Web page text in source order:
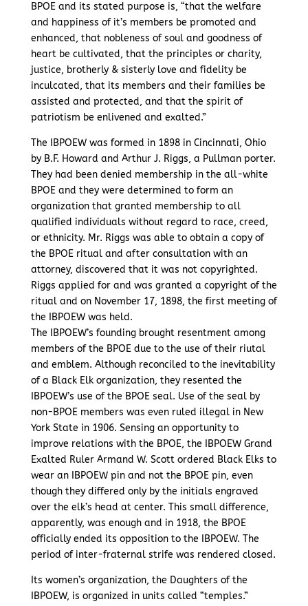
BPOE and its stated purpose is, “that the welfare
and happiness of it’s members be promoted and
enhanced, that nobleness of soul and goodness of
heart be cultivated, that the principles or charity,
justice, brotherly & sisterly love and fidelity be
inculcated, that its members and their families be
assisted and protected, and that the spirit of
patriotism be enlivened and exalted.”
The IBPOEW was formed in 1898 in Cincinnati, Ohio
by B.F. Howard and Arthur J. Riggs, a Pullman porter.
They had been denied membership in the all-white
BPOE and they were determined to form an
organization that granted membership to all
qualified individuals without regard to race, creed,
or ethnicity. Mr. Riggs was able to obtain a copy of
the BPOE ritual and after consultation with an
attorney, discovered that it was not copyrighted.
Riggs applied for and was granted a copyright of the
ritual and on November 17, 1898, the first meeting of
the IBPOEW was held.
The IBPOEW’s founding brought resentment among
members of the BPOE due to the use of their riutal
and emblem. Although reconciled to the inevitability
of a Black Elk organization, they resented the
IBPOEW’s use of the BPOE seal. Use of the seal by
non-BPOE members was even ruled illegal in New
York State in 1906. Sensing an opportunity to
improve relations with the BPOE, the IBPOEW Grand
Exalted Ruler Armand W. Scott ordered Black Elks to
wear an IBPOEW pin and not the BPOE pin, even
though they differed only by the initials engraved
over the elk’s head at center. This small difference,
apparently, was enough and in 1918, the BPOE
officially ended its opposition to the IBPOEW. The
period of inter-fraternal strife was rendered closed.
Its women’s organization, the Daughters of the
IBPOEW, is organized in units called “temples.”